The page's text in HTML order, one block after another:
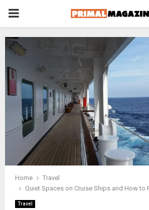
PRIMARY
MENU
Home
Travel
Quiet Spaces on Cruise Ships and How to
Travel